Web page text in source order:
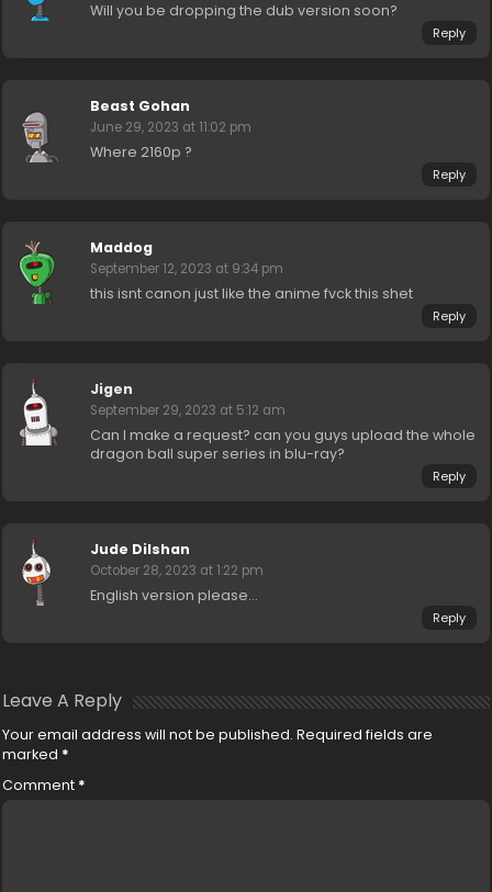
Will you be dropping the dub version soon?
Reply
Beast Gohan
June 29, 2023 at 11:02 pm
Where 2160p ?
Reply
Maddog
September 12, 2023 at 9:34 pm
this isnt canon just like the anime fvck this shet
Reply
Jigen
September 29, 2023 at 5:12 am
Can I make a request? can you guys upload the whole
dragon ball super series in blu-ray?
Reply
Jude Dilshan
October 28, 2023 at 1:22 pm
English version please…
Reply
Leave A Reply
Your email address will not be published. Required fields are
marked *
Comment *